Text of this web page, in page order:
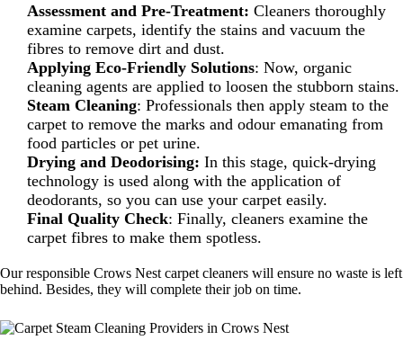
Assessment and Pre-Treatment: Cleaners thoroughly
examine carpets, identify the stains and vacuum the
fibres to remove dirt and dust.
Applying Eco-Friendly Solutions: Now, organic
cleaning agents are applied to loosen the stubborn stains.
Steam Cleaning: Professionals then apply steam to the
carpet to remove the marks and odour emanating from
food particles or pet urine.
Drying and Deodorising: In this stage, quick-drying
technology is used along with the application of
deodorants, so you can use your carpet easily.
Final Quality Check: Finally, cleaners examine the
carpet fibres to make them spotless.
Our responsible Crows Nest carpet cleaners will ensure no waste is left
behind. Besides, they will complete their job on time.